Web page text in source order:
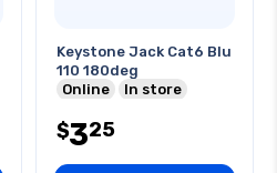
Keystone Jack Cat6 Blu
110 180deg
Online
In store
$325